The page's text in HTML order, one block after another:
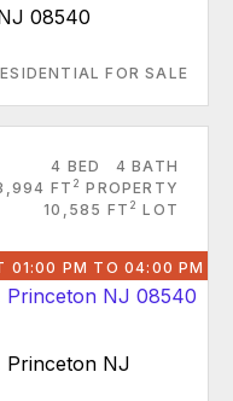
08540
FOR SALE
4 BED
4 BATH
FT 2 PROPERTY
10,585 FT 2 LOT
01:00 PM TO 04:00 PM
Princeton NJ